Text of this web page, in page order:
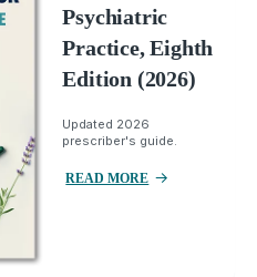
Psychiatric
Practice, Eighth
Edition (2026)
Updated 2026
prescriber's guide.
READ MORE